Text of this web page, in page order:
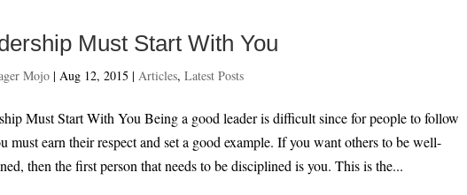
Must Start With You
Mojo |Aug 12, 2015 |Articles,Latest Posts
Must Start With You Being a good leader is difficult since for people to follow
must earn their respect and set a good example. If you want others to be well-
then the first person that needs to be disciplined is you. This is the...